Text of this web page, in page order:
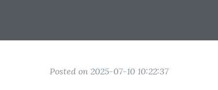
Posted on 2025-07-10 10:22:37